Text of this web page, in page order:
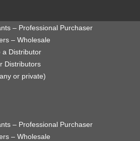
– Professional Purchaser
– Wholesale
a Distributor
Distributors
or private)
– Professional Purchaser
– Wholesale